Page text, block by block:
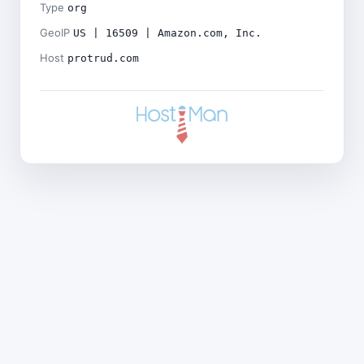
Type org
GeoIP US | 16509 | Amazon.com, Inc.
Host protrud.com